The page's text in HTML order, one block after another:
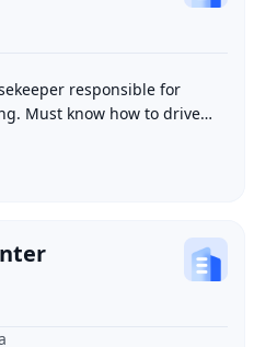
responsible for
Must know how to drive
cuisin